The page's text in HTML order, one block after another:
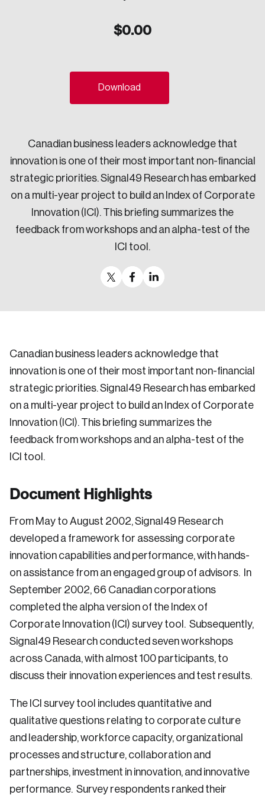
Strategic Resilience and Emergency Management
$0.00
Download
Canadian business leaders acknowledge that
innovation is one of their most important non-financial
strategic priorities. Signal49 Research has embarked
on a multi-year project to build an Index of Corporate
Innovation (ICI). This briefing summarizes the
feedback from workshops and an alpha-test of the
ICI tool.
Canadian business leaders acknowledge that
innovation is one of their most important non-financial
strategic priorities. Signal49 Research has embarked
on a multi-year project to build an Index of Corporate
Innovation (ICI). This briefing summarizes the
feedback from workshops and an alpha-test of the
ICI tool.
Document Highlights
From May to August 2002, Signal49 Research
developed a framework for assessing corporate
innovation capabilities and performance, with hands-
on assistance from an engaged group of advisors. In
September 2002, 66 Canadian corporations
completed the alpha version of the Index of
Corporate Innovation (ICI) survey tool. Subsequently,
Signal49 Research conducted seven workshops
across Canada, with almost 100 participants, to
discuss their innovation experiences and test results.
The ICI survey tool includes quantitative and
qualitative questions relating to corporate culture
and leadership, workforce capacity, organizational
processes and structure, collaboration and
partnerships, investment in innovation, and innovative
performance. Survey respondents ranked their